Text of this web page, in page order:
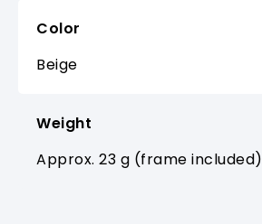
Color
Beige
Weight
Approx. 23 g (frame included)